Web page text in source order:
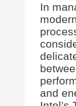
In
and